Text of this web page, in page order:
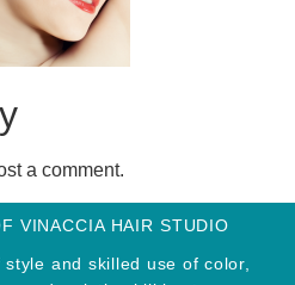
a comment.
VINACCIA HAIR STUDIO
and skilled use of color,